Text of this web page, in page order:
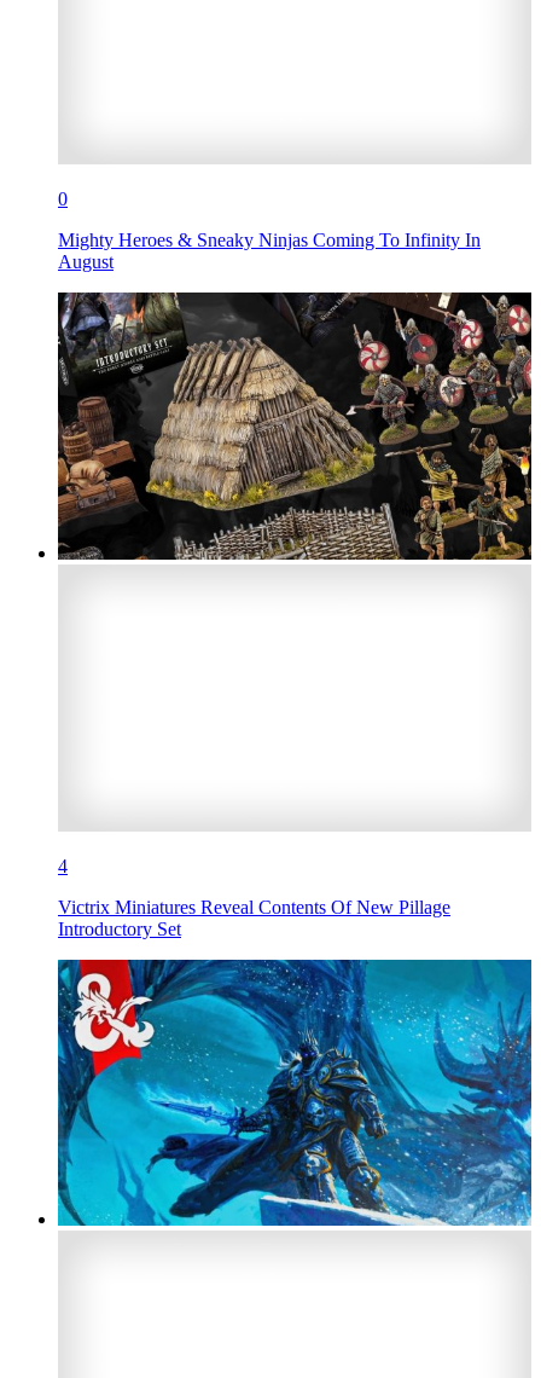
0
Mighty Heroes & Sneaky Ninjas Coming To Infinity In
August
4
Victrix Miniatures Reveal Contents Of New Pillage
Introductory Set